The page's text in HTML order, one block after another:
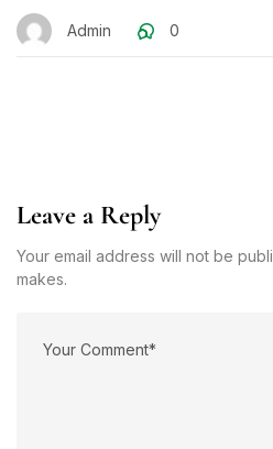
Admin 0
Leave a Reply
Your email address will not be
makes.